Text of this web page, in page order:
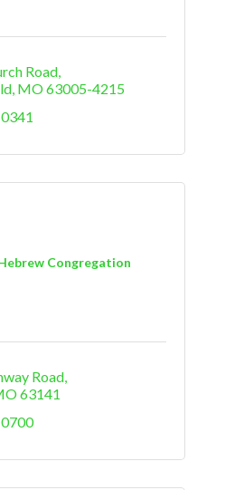
Road
MO63005-4215
Congregation
Road
63141